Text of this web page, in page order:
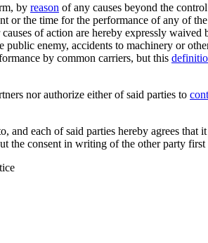
by reason of any causes beyond the
or the time for the performance of any of
of action are hereby expressly
enemy, accidents to machinery or
by common carriers, but this
nor authorize either of said parties to
and each of said parties hereby agrees
the consent in writing of the other party first